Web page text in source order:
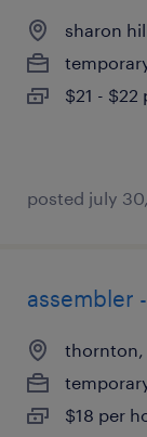
sharon
$21 - $22
posted july
assembler
thornton,
$18 per